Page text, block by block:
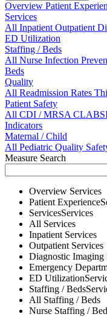
Overview Patient
Services
All InpatientOutpatient
ED Utilization
Staffing / Beds
All Nurse Infection
Beds
Quality
All Readmission Rates
Patient Safety
All CDI / MRSA
Indicators
Maternal / Child
All Pediatric Quality
Measure Search
Overview Services
Patient Experience
ServicesServices
All Services
Inpatient Services
Outpatient Services
Diagnostic Imaging
Emergency
ED Utilization
Staffing / Beds
All Staffing / Beds
Nurse Staffing /